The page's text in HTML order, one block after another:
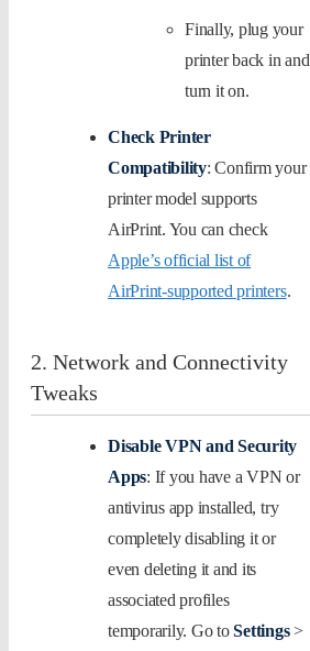
Finally, plug your
printer back in and
turn it on.
Check Printer
Compatibility: Confirm your
printer model supports
AirPrint. You can check
Apple’s official list of
AirPrint-supported printers.
2. Network and Connectivity
Tweaks
Disable VPN and Security
Apps: If you have a VPN or
antivirus app installed, try
completely disabling it or
even deleting it and its
associated profiles
temporarily. Go toSettings>